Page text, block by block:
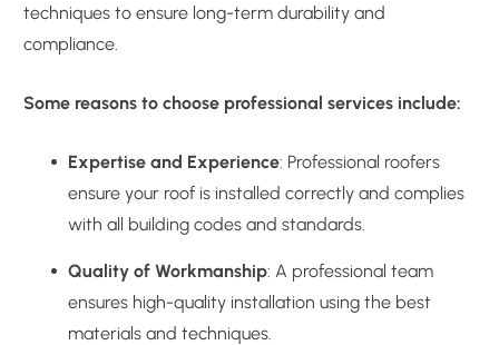
techniques to ensure long-term durability and
compliance.
Some reasons to choose professional services include:
Expertise and Experience: Professional roofers
ensure your roof is installed correctly and complies
with all building codes and standards.
Quality of Workmanship: A professional team
ensures high-quality installation using the best
materials and techniques.